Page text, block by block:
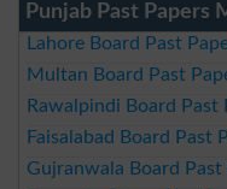
Punjab Past Papers
Lahore Board Past
Multan Board Past
Rawalpindi Board Past
Faisalabad Board Past
Gujranwala Board